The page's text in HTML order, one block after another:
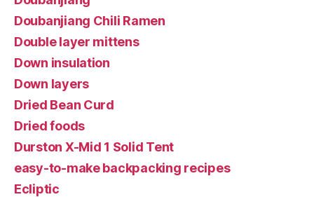
Doubanjiang Chili Ramen
Double layer mittens
Down insulation
Down layers
Dried Bean Curd
Dried foods
Durston X-Mid 1 Solid Tent
easy-to-make backpacking recipes
Ecliptic